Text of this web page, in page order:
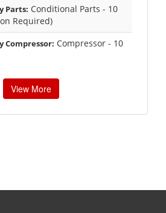
Parts: Conditional Parts - 10
Required)
Compressor: Compressor - 10
View More